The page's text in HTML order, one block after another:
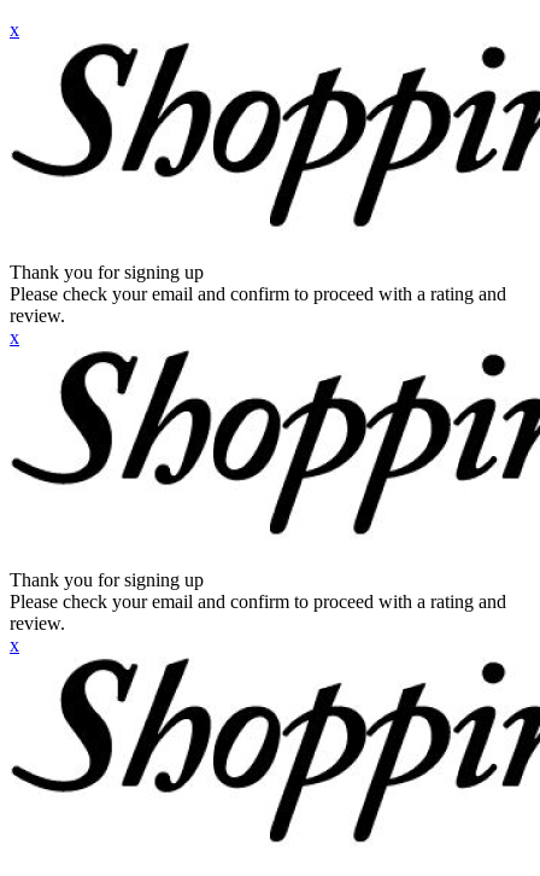
x
Thank you for signing up
Please check your email and confirm to proceed with a rating and
review.
x
Thank you for signing up
Please check your email and confirm to proceed with a rating and
review.
x